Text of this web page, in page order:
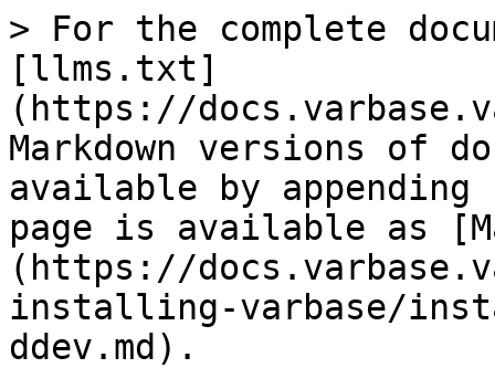
> For the complete
[llms.txt]
(https://
Markdown versions of
available by
page is available as
(https://
installing-varbase/
ddev.md).